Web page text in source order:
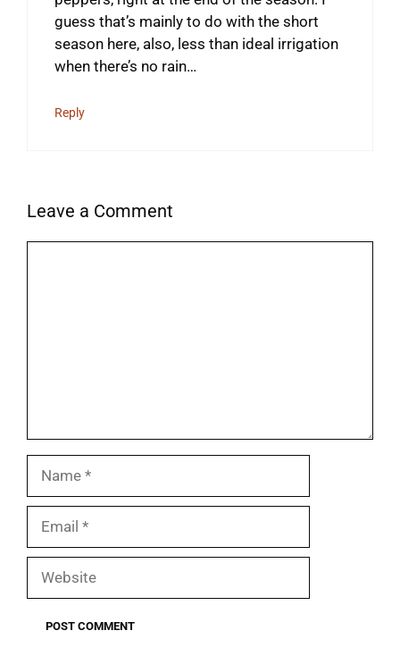
guess that’s mainly to do with the short
season here, also, less than ideal irrigation
when there’s no rain…
Reply
Leave a Comment
Website